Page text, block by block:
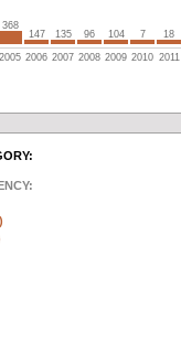
368
147
135 96 104 7 18
2005 2006 2007 2008 2009 2010 2011